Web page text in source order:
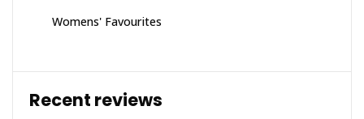
Womens' Favourites
Recent reviews